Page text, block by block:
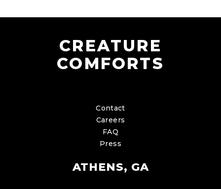
CREATURE
COMFORTS
Contact
Careers
FAQ
Press
ATHENS, GA